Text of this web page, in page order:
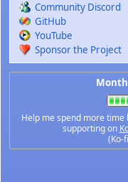
Community Discord
GitHub
YouTube
Sponsor the Project
Help me spend more
supporting on
(Ko-